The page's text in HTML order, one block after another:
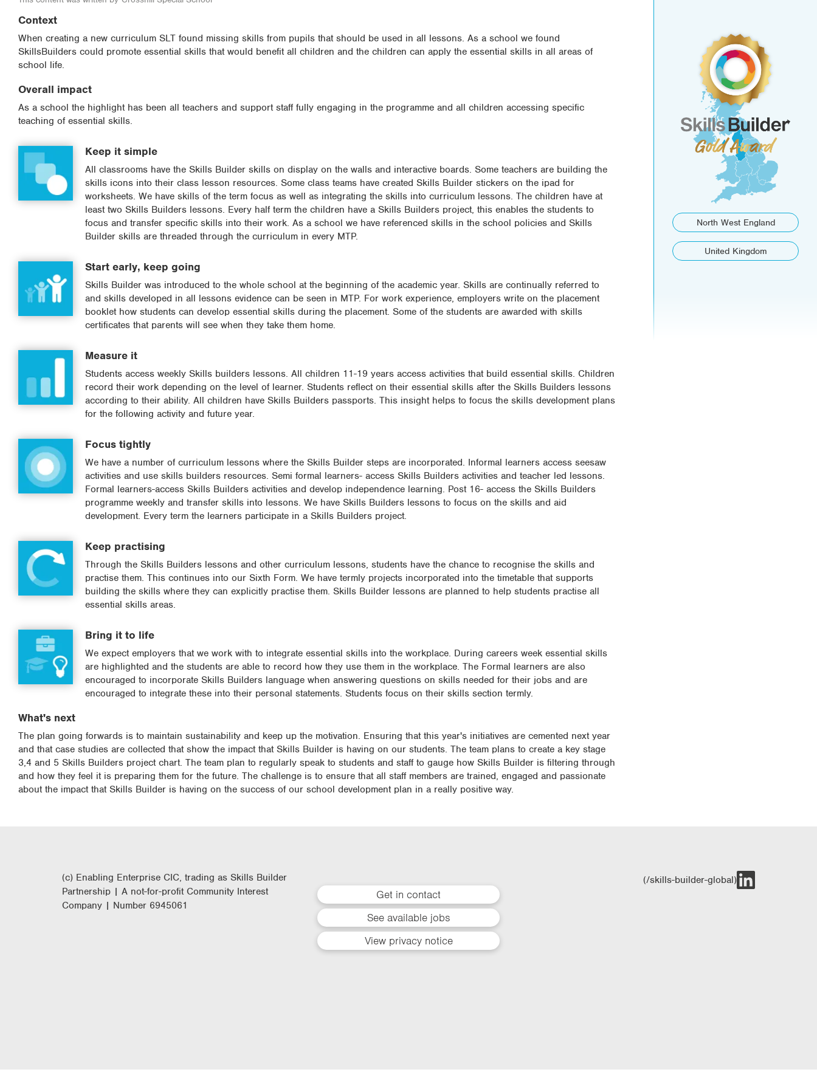
Context
When creating a new curriculum SLT found missing skills from pupils that should be used in all lessons. As a school we found
SkillsBuilders could promote essential skills that would benefit all children and the children can apply the essential skills in all areas of
school life.
Overall impact
As a school the highlight has been all teachers and support staff fully engaging in the programme and all children accessing specific
teaching of essential skills.
Keep it simple
All classrooms have the Skills Builder skills on display on the walls and interactive boards. Some teachers are building the
skills icons into their class lesson resources. Some class teams have created Skills Builder stickers on the ipad for
worksheets. We have skills of the term focus as well as integrating the skills into curriculum lessons. The children have at
least two Skills Builders lessons. Every half term the children have a Skills Builders project, this enables the students to
focus and transfer specific skills into their work. As a school we have referenced skills in the school policies and Skills
Builder skills are threaded through the curriculum in every MTP.
Start early, keep going
Skills Builder was introduced to the whole school at the beginning of the academic year. Skills are continually referred to
and skills developed in all lessons evidence can be seen in MTP. For work experience, employers write on the placement
booklet how students can develop essential skills during the placement. Some of the students are awarded with skills
certificates that parents will see when they take them home.
Measure it
Students access weekly Skills builders lessons. All children 11-19 years access activities that build essential skills. Children
record their work depending on the level of learner. Students reflect on their essential skills after the Skills Builders lessons
according to their ability. All children have Skills Builders passports. This insight helps to focus the skills development plans
for the following activity and future year.
Focus tightly
We have a number of curriculum lessons where the Skills Builder steps are incorporated. Informal learners access seesaw
activities and use skills builders resources. Semi formal learners- access Skills Builders activities and teacher led lessons.
Formal learners-access Skills Builders activities and develop independence learning. Post 16- access the Skills Builders
programme weekly and transfer skills into lessons. We have Skills Builders lessons to focus on the skills and aid
development. Every term the learners participate in a Skills Builders project.
Keep practising
Through the Skills Builders lessons and other curriculum lessons, students have the chance to recognise the skills and
practise them. This continues into our Sixth Form. We have termly projects incorporated into the timetable that supports
building the skills where they can explicitly practise them. Skills Builder lessons are planned to help students practise all
essential skills areas.
Bring it to life
We expect employers that we work with to integrate essential skills into the workplace. During careers week essential skills
are highlighted and the students are able to record how they use them in the workplace. The Formal learners are also
encouraged to incorporate Skills Builders language when answering questions on skills needed for their jobs and are
encouraged to integrate these into their personal statements. Students focus on their skills section termly.
What's next
The plan going forwards is to maintain sustainability and keep up the motivation. Ensuring that this year's initiatives are cemented next year
and that case studies are collected that show the impact that Skills Builder is having on our students. The team plans to create a key stage
3,4 and 5 Skills Builders project chart. The team plan to regularly speak to students and staff to gauge how Skills Builder is filtering through
and how they feel it is preparing them for the future. The challenge is to ensure that all staff members are trained, engaged and passionate
about the impact that Skills Builder is having on the success of our school development plan in a really positive way.
North West England
United Kingdom
Get in contact
See available jobs
View privacy notice
(c) Enabling Enterprise CIC, trading as Skills Builder
Partnership | A not-for-profit Community Interest
Company | Number 6945061
(/skills-builder-global)